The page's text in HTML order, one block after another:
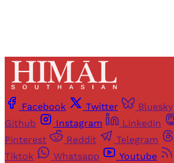
Facebook Twitter Bluesky
Github
Instagram Linkedin
Pinterest
Reddit Telegram
Tiktok
Whatsapp Youtube